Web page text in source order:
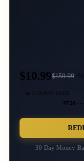
$10.99$159.99
🎫 COUPON CODE
MT26···
30-Day Money-